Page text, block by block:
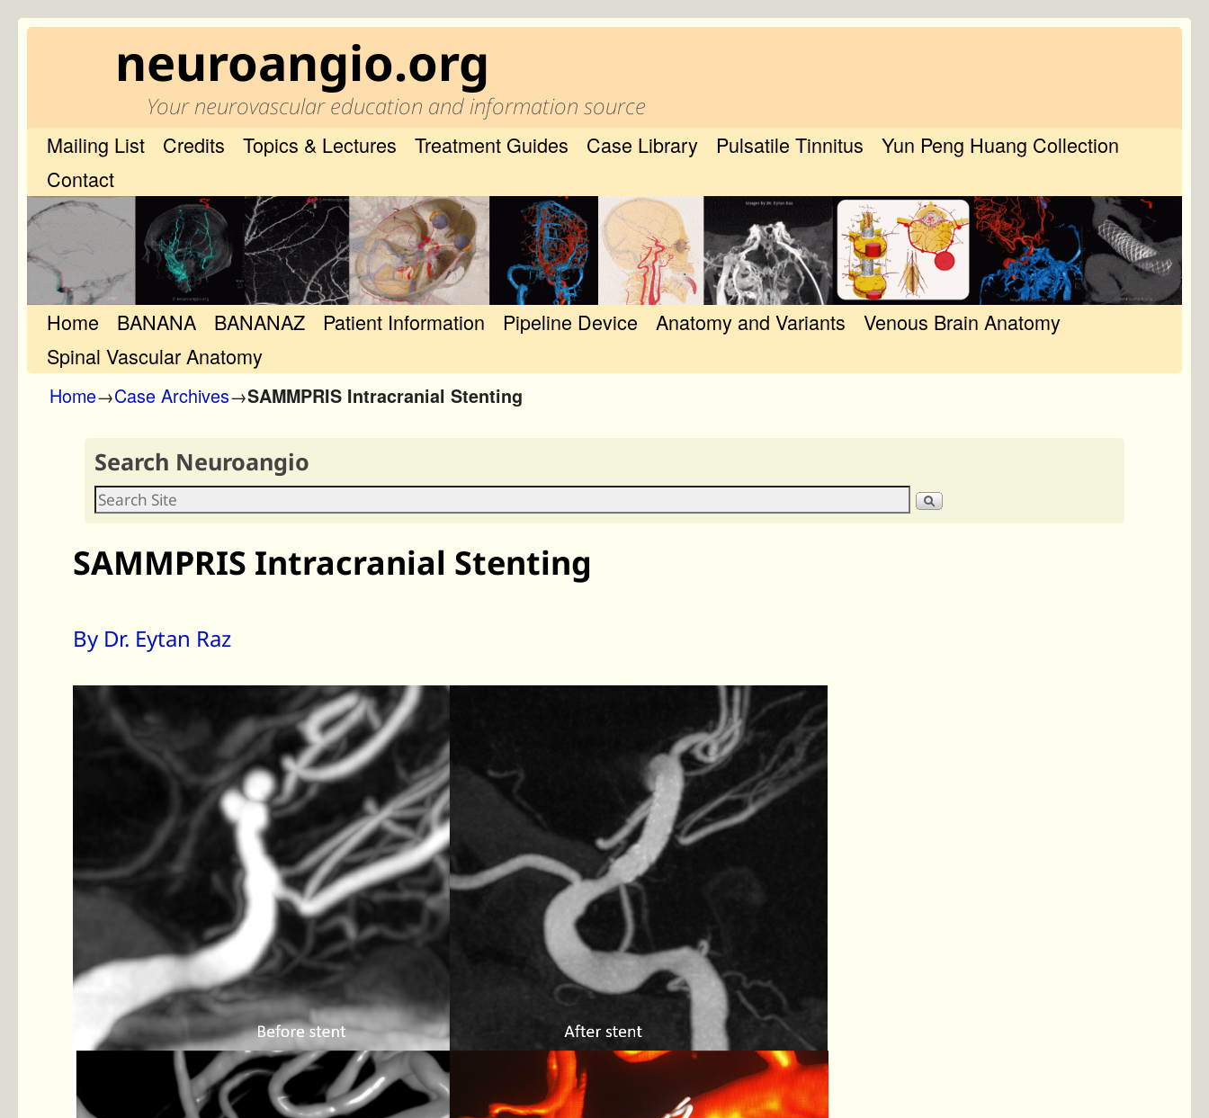
neuroangio.org
Your neurovascular education and information source
Mailing List Credits Topics & Lectures Treatment Guides Case Library Pulsatile Tinnitus
Yun Peng Huang Collection
Contact
Skip to primary content
Skip to secondary content
Home BANANA BANANAZ Patient Information Pipeline Device Anatomy and Variants
Venous Brain Anatomy
Spinal Vascular Anatomy
Home→Case Archives→SAMMPRIS Intracranial Stenting
Search Neuroangio
SAMMPRIS Intracranial Stenting
By Dr. Eytan Raz